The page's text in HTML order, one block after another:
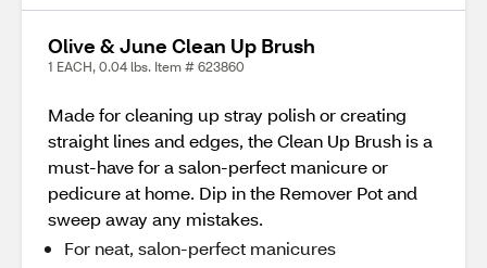
Olive & June Clean Up Brush
1 EACH, 0.04 lbs. Item # 623860
Made for cleaning up stray polish or creating
straight lines and edges, the Clean Up Brush is a
must-have for a salon-perfect manicure or
pedicure at home. Dip in the Remover Pot and
sweep away any mistakes.
For neat, salon-perfect manicures